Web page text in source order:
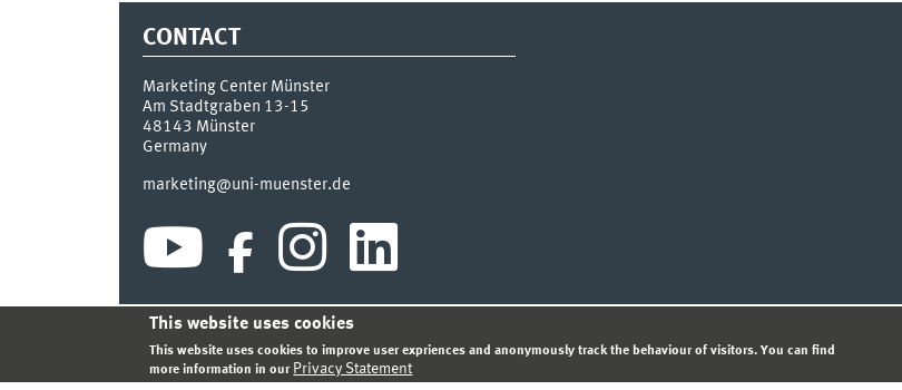
CONTACT
Marketing Center Münster
Am Stadtgraben 13-15
48143 Münster
Germany
marketing@uni-muenster.de
INDEX SITEMAP LOGIN LEGAL NOTICE
This website uses cookies
This website uses cookies to improve user expriences and anonymously track the behaviour of visitors. You can find
more information in our Privacy Statement